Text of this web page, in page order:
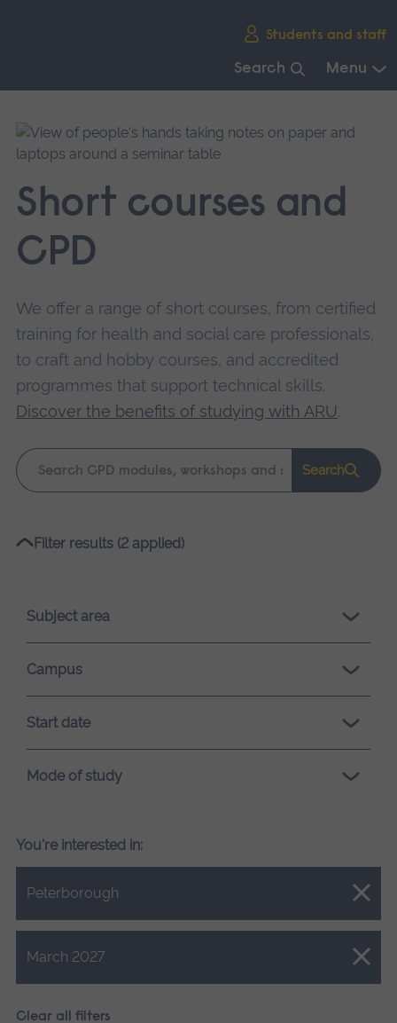
Students and staff
Search Menu
main
navigation.
Short courses and
CPD
We offer a range of short courses, from certified
training for health and social care professionals,
to craft and hobby courses, and accredited
programmes that support technical skills.
Discover the benefits of studying with ARU.
Keyword
search
Search
Please
loading.
Filter results (2 applied)
Subject area
Campus
Start date
Mode of study
You're interested in:
Peterborough
Close.
March 2027
Close.
Clear all filters